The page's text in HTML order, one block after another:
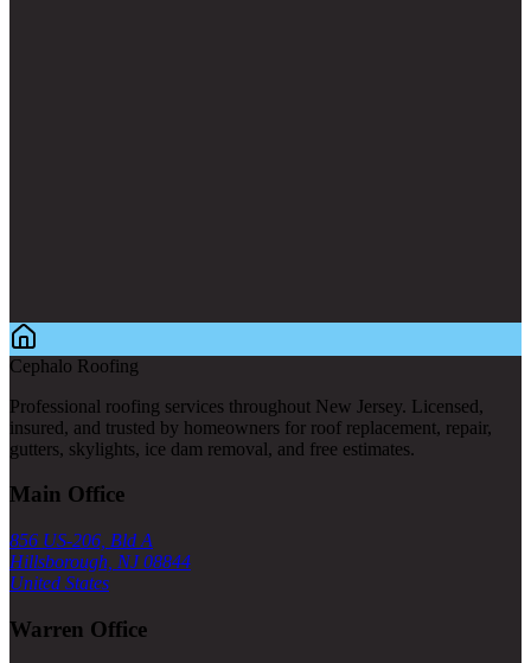
Cephalo Roofing
Professional roofing services throughout New Jersey. Licensed,
insured, and trusted by homeowners for roof replacement, repair,
gutters, skylights, ice dam removal, and free estimates.
Main Office
856 US-206, Bld A
Hillsborough, NJ 08844
United States
Warren Office